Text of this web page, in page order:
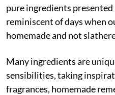
pure ingredients presented
reminiscent of days when
homemade and not
Many ingredients are
sensibilities, taking
fragrances, homemade